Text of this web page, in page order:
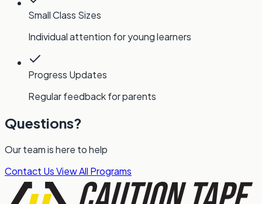
Small Class Sizes
Individual attention for young learners
Progress Updates
Regular feedback for parents
Questions?
Our team is here to help
Contact UsView All Programs